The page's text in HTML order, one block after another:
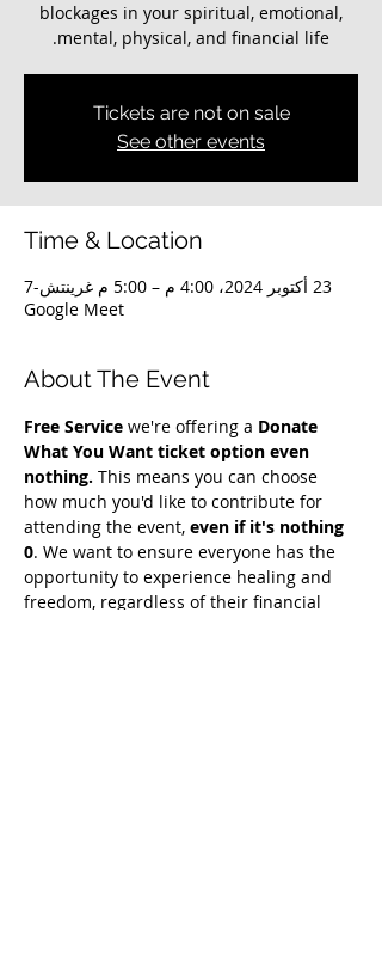
blockages in your spiritual, emotional,
mental, physical, and financial life.
Tickets are not on sale
See other events
Time & Location
23 أكتوبر 2024، 4:00 م – 5:00 م غرينتش-7
Google Meet
About The Event
Free Service we're offering a Donate
What You Want ticket option even
nothing. This means you can choose
how much you'd like to contribute for
attending the event, even if it's nothing
0. We want to ensure everyone has the
opportunity to experience healing and
freedom, regardless of their financial